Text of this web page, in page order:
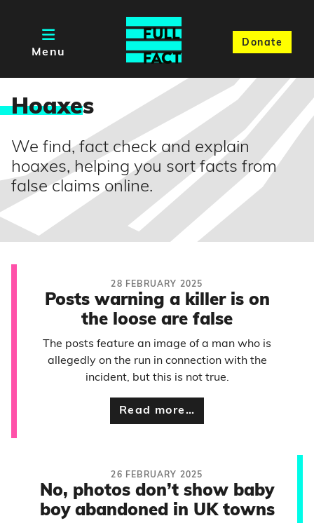
Menu
Donate
Hoaxes
We find, fact check and explain
hoaxes, helping you sort facts from
false claims online.
28 FEBRUARY 2025
Posts warning a killer is on
the loose are false
The posts feature an image of a man who is
allegedly on the run in connection with the
incident, but this is not true.
Read more…
26 FEBRUARY 2025
No, photos don’t show baby
boy abandoned in UK towns